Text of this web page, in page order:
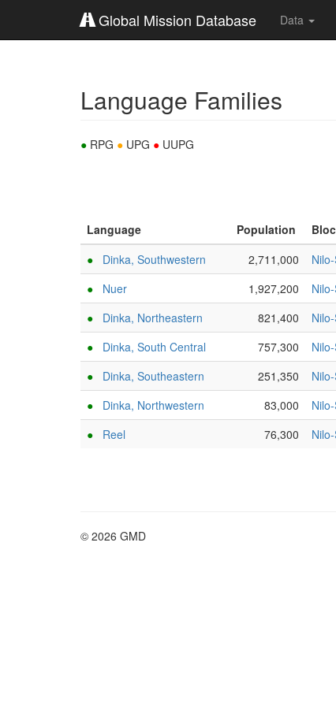
Global Mission Database Data
Language Families
● RPG ● UPG ● UUPG
Language Population Bloc
●
Dinka, Southwestern 2,711,000
●
Nuer 1,927,200
●
Dinka, Northeastern 821,400
●
Dinka, South Central 757,300
●
Dinka, Southeastern 251,350
●
Dinka, Northwestern 83,000
●
Reel 76,300
© 2026 GMD